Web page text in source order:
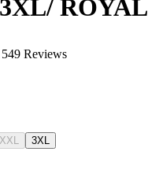
ROYAL
549 Reviews
XXL 3XL